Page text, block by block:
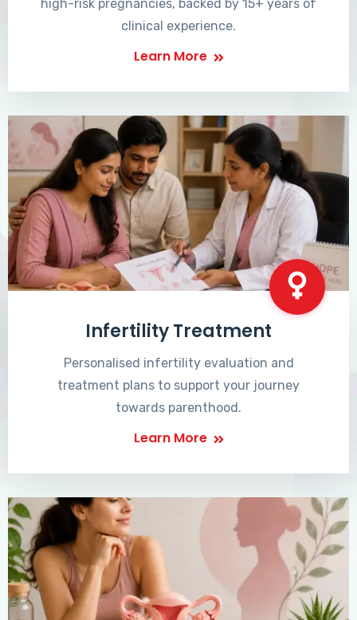
high-risk pregnancies, backed by 15+ years of
clinical experience.
Learn More
Infertility Treatment
Personalised infertility evaluation and
treatment plans to support your journey
towards parenthood.
Learn More